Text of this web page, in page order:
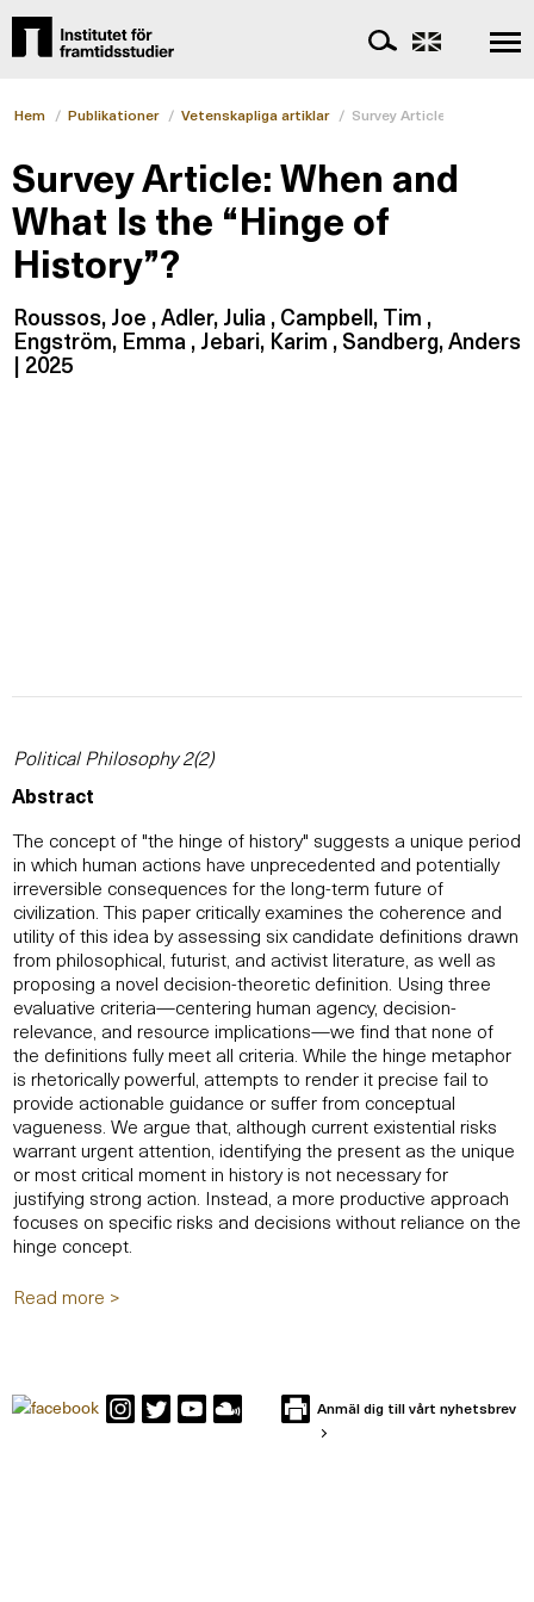
Hem / Publikationer / Vetenskapliga artiklar / Survey Article: When and
Survey Article: When and
What Is the “Hinge of
History”?
Roussos, Joe , Adler, Julia , Campbell, Tim ,
Engström, Emma , Jebari, Karim , Sandberg, Anders
| 2025
Political Philosophy 2(2)
Abstract
The concept of "the hinge of history" suggests a unique period
in which human actions have unprecedented and potentially
irreversible consequences for the long-term future of
civilization. This paper critically examines the coherence and
utility of this idea by assessing six candidate definitions drawn
from philosophical, futurist, and activist literature, as well as
proposing a novel decision-theoretic definition. Using three
evaluative criteria—centering human agency, decision-
relevance, and resource implications—we find that none of
the definitions fully meet all criteria. While the hinge metaphor
is rhetorically powerful, attempts to render it precise fail to
provide actionable guidance or suffer from conceptual
vagueness. We argue that, although current existential risks
warrant urgent attention, identifying the present as the unique
or most critical moment in history is not necessary for
justifying strong action. Instead, a more productive approach
focuses on specific risks and decisions without reliance on the
hinge concept.
Read more >
Anmäl dig till vårt nyhetsbrev